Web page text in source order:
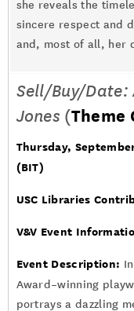
she reveals the
sincere respect and
and, most of all, her
Sell/Buy/Date:
Jones (Theme
Thursday,
(BIT)
USC Libraries
V&V Event
Event Description: In
Award–winning
portrays a dazzling